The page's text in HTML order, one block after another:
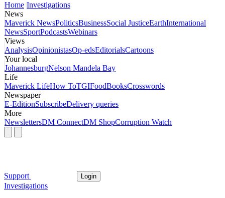
Home Investigations
News
Maverick NewsPoliticsBusinessSocial JusticeEarthInternational
NewsSportPodcastsWebinars
Views
AnalysisOpinionistasOp-edsEditorialsCartoons
Your local
JohannesburgNelson Mandela Bay
Life
Maverick LifeHow ToTGIFoodBooksCrosswords
Newspaper
E-EditionSubscribeDelivery queries
More
NewslettersDM ConnectDM ShopCorruption Watch
Support Login
Investigations